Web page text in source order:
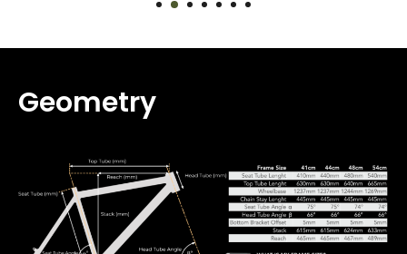
Geometry